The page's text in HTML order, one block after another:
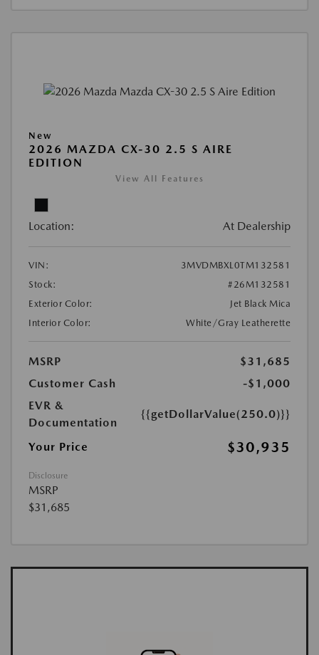
New
2026 MAZDA CX-30 2.5 S AIRE
EDITION
View All Features
Location: At Dealership
VIN:
3MVDMBXL0TM132581
Stock:
#26M132581
Exterior Color:
Jet Black Mica
Interior Color:
White/Gray Leatherette
MSRP
$31,685
Customer Cash
-$1,000
EVR &
Documentation
{{getDollarValue(250.0)}}
Your Price $30,935
Disclosure
MSRP
$31,685